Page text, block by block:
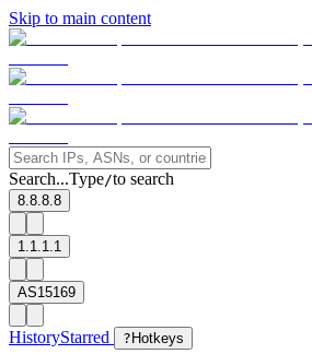
Skip to main content
Search...Type/to search
8.8.8.8
1.1.1.1
AS15169
HistoryStarred ? Hotkeys